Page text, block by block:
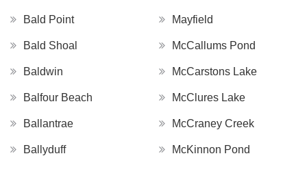
Bald Point
Bald Shoal
Baldwin
Balfour Beach
Ballantrae
Ballyduff
Mayfield
McCallums Pond
McCarstons Lake
McClures Lake
McCraney Creek
McKinnon Pond